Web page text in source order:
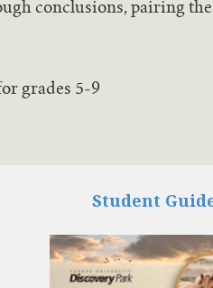
conclusions, pairing
grades 5-9
Student